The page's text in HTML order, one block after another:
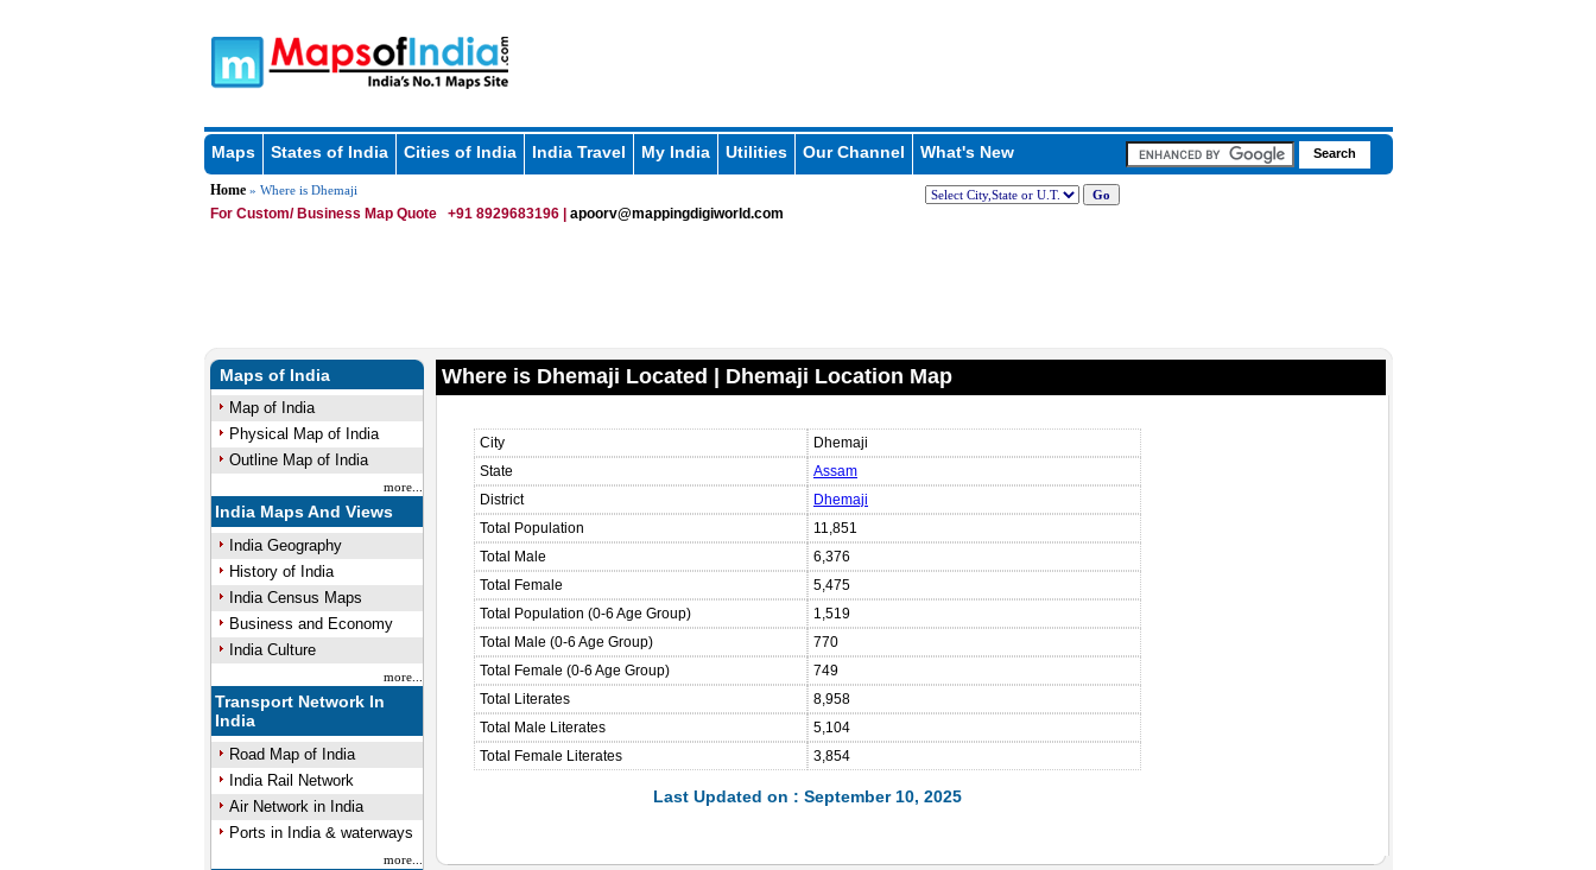
Maps States of India Cities of India India Travel My India Utilities Our Channel What's New
Home» Where is Dhemaji
For Custom/ Business Map Quote +91 8929683196 | apoorv@mappingdigiworld.com
Maps of India
Map of India
Physical Map of India
Outline Map of India
more...
India Maps And Views
India Geography
History of India
India Census Maps
Business and Economy
India Culture
more...
Transport Network In
India
Road Map of India
India Rail Network
Air Network in India
Ports in India & waterways
more...
Where is Dhemaji Located | Dhemaji Location Map
City
Dhemaji
State
Assam
District
Dhemaji
Total Population
11,851
Total Male
6,376
Total Female
5,475
Total Population (0-6 Age Group)
1,519
Total Male (0-6 Age Group)
770
Total Female (0-6 Age Group)
749
Total Literates
8,958
Total Male Literates
5,104
Total Female Literates
3,854
Last Updated on : September 10, 2025